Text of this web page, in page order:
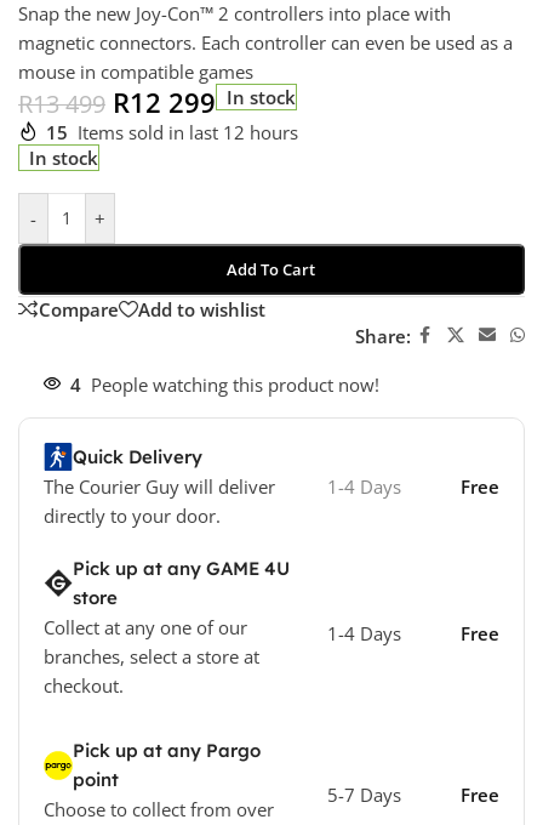
Snap the new Joy-Con™ 2 controllers into place with
magnetic connectors. Each controller can even be used as a
mouse in compatible games
R13 499 R12 299 In stock
15 Items sold in last 12 hours
In stock
- +
Add To Cart
Compare
Add to wishlist
Share:
4 People watching this product now!
Quick Delivery
The Courier Guy will deliver
directly to your door.
1-4 Days Free
Pick up at any GAME 4U
store
Collect at any one of our
branches, select a store at
checkout.
1-4 Days Free
Pick up at any Pargo
point
Choose to collect from over
5-7 Days Free